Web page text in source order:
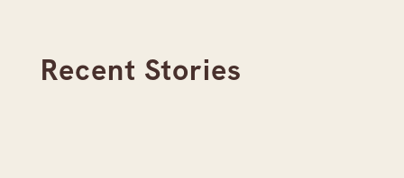
Recent Stories